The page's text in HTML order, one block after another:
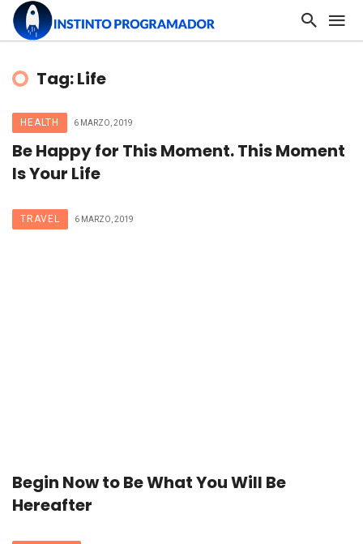
Tag: Life
HEALTH 6 MARZO, 2019
Be Happy for This Moment. This Moment
Is Your Life
TRAVEL 6 MARZO, 2019
Begin Now to Be What You Will Be
Hereafter